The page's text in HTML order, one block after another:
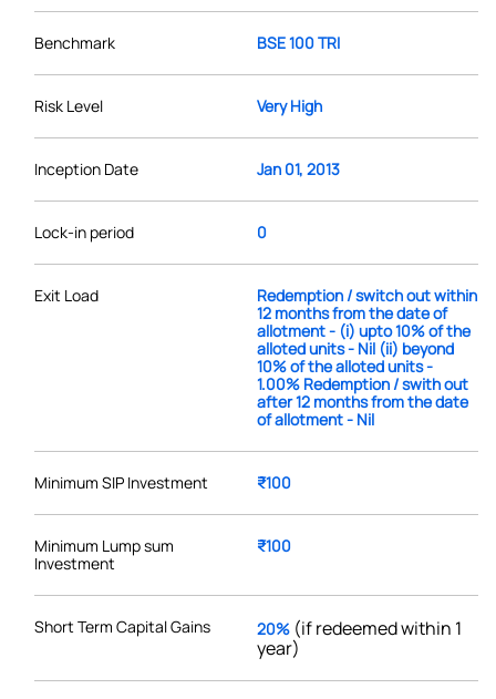
Benchmark BSE 100 TRI
Risk Level Very High
Inception Date Jan 01, 2013
Lock-in period 0
Exit Load
Redemption / switch out within
12 months from the date of
allotment - (i) upto 10% of the
alloted units - Nil (ii) beyond
10% of the alloted units -
1.00% Redemption / swith out
after 12 months from the date
of allotment - Nil
Minimum SIP Investment ₹100
Minimum Lump sum
Investment
₹100
Short Term Capital Gains 20% (if redeemed within 1
year)